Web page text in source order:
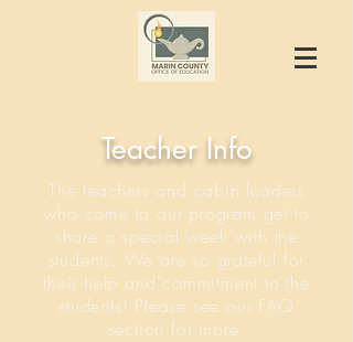
Teacher Info
The teachers and cabin leaders
who come to our program get to
share a special week with the
students. We are so grateful for
their help and commitment to the
students! Please see our FAQ
section for more.